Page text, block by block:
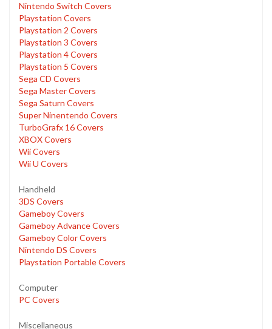
Nintendo Switch Covers
Playstation Covers
Playstation 2 Covers
Playstation 3 Covers
Playstation 4 Covers
Playstation 5 Covers
Sega CD Covers
Sega Master Covers
Sega Saturn Covers
Super Ninentendo Covers
TurboGrafx 16 Covers
XBOX Covers
Wii Covers
Wii U Covers
Handheld
3DS Covers
Gameboy Covers
Gameboy Advance Covers
Gameboy Color Covers
Nintendo DS Covers
Playstation Portable Covers
Computer
PC Covers
Miscellaneous